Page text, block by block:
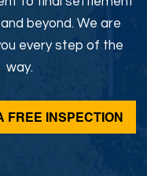
beyond. We are
every step of the
way.
FREE INSPECTION